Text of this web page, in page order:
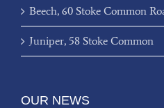
Beech, 60 Stoke Common
Juniper, 58 Stoke Common
OUR NEWS